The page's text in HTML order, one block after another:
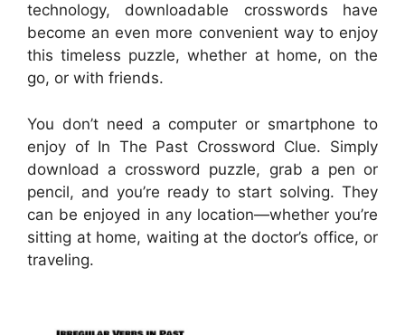
technology, downloadable crosswords have
become an even more convenient way to enjoy
this timeless puzzle, whether at home, on the
go, or with friends.
You don’t need a computer or smartphone to
enjoy of In The Past Crossword Clue. Simply
download a crossword puzzle, grab a pen or
pencil, and you’re ready to start solving. They
can be enjoyed in any location—whether you’re
sitting at home, waiting at the doctor’s office, or
traveling.